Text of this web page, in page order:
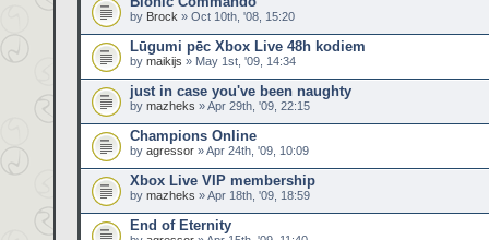
by Brock » Oct 10th, '08, 15:20
Lūgumi pēc Xbox Live 48h kodiem
by maikijs » May 1st, '09, 14:34
just in case you've been naughty
by mazheks » Apr 29th, '09, 22:15
Champions Online
by agressor » Apr 24th, '09, 10:09
Xbox Live VIP membership
by mazheks » Apr 18th, '09, 18:59
End of Eternity